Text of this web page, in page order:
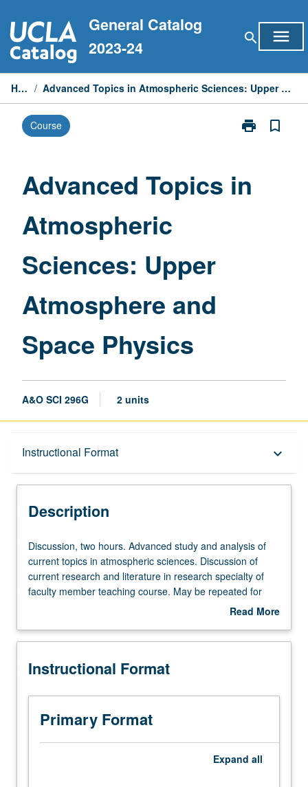
to
content
General Catalog
2023-24
search menu
Home / Advanced Topics in Atmospheric Sciences: Upper Atmosphere and Space Physics
Course print
Print
Atmospheric
bookmark_border
Advanced Topics in
Atmospheric
Sciences: Upper
Atmosphere and
Space Physics
A&O SCI 296G 2 units
Instructional Format keyboard_arrow_down
Description
Description
Discussion,
two
hours.
Advanced
analysis
current
in
atmospheric
sciences.
Discussion
Discussion, two hours. Advanced study and analysis of
current topics in atmospheric sciences. Discussion of
current research and literature in research specialty of
faculty member teaching course. May be repeated for
Read More
Description
Instructional Format
Primary Format
Expand all